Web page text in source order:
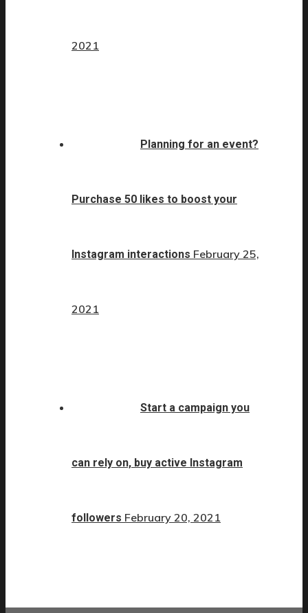
2021
Planning for an event?
Purchase 50 likes to boost your
Instagram interactions February 25,
2021
Start a campaign you
can rely on, buy active Instagram
followers February 20, 2021